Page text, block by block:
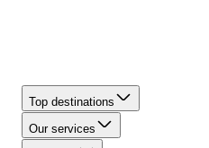
Top destinations
Our services